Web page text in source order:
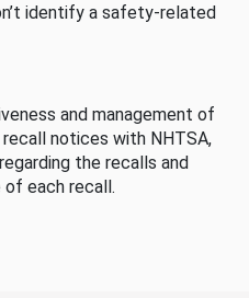
identify a safety-related
and management of
notices with NHTSA,
the recalls and
each recall.